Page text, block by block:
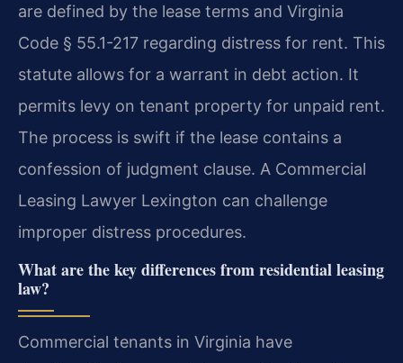
are defined by the lease terms and Virginia
Code § 55.1-217 regarding distress for rent. This
statute allows for a warrant in debt action. It
permits levy on tenant property for unpaid rent.
The process is swift if the lease contains a
confession of judgment clause. A Commercial
Leasing Lawyer Lexington can challenge
improper distress procedures.
What are the key differences from residential leasing
law?
Commercial tenants in Virginia have